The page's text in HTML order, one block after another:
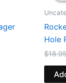
Hole
$